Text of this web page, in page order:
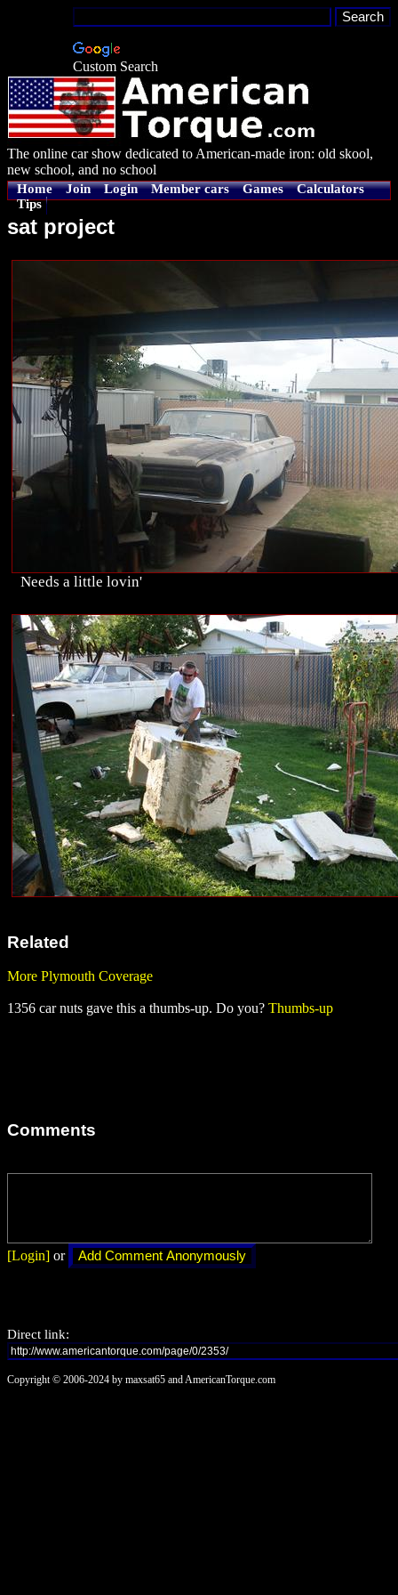
Custom Search
The online car show dedicated to American-made iron: old skool,
new school, and no school
Home Join Login Member cars Games
Calculators
Tips
sat project
Needs a little lovin'
Related
More Plymouth Coverage
1356 car nuts gave this a thumbs-up. Do you? Thumbs-up
Comments
[Login] or
Direct link:
Copyright © 2006-2024 by maxsat65 and AmericanTorque.com